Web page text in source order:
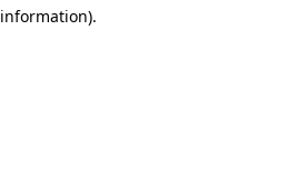
information).